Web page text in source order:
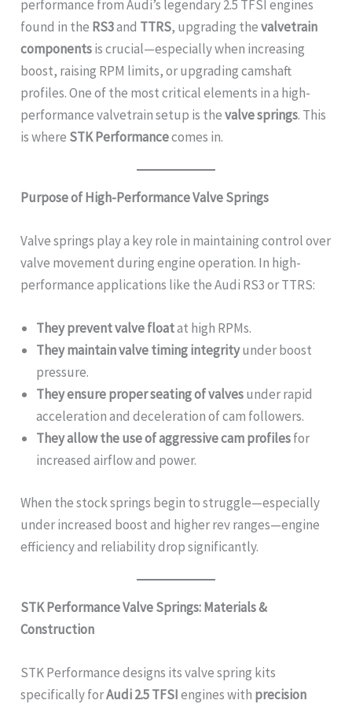
performance from Audi’s legendary 2.5 TFSI engines
found in the RS3and TTRS, upgrading thevalvetrain
componentsis crucial—especially when increasing
boost, raising RPM limits, or upgrading camshaft
profiles. One of the most critical elements in a high-
performance valvetrain setup is thevalve springs. This
is where STK Performancecomes in.
Purpose of High-Performance Valve Springs
Valve springs play a key role in maintaining control over
valve movement during engine operation. In high-
performance applications like the Audi RS3 or TTRS:
They prevent valve floatat high RPMs.
They maintain valve timing integrityunder boost
pressure.
They ensure proper seating of valvesunder rapid
acceleration and deceleration of cam followers.
They allow the use of aggressive cam profilesfor
increased airflow and power.
When the stock springs begin to struggle—especially
under increased boost and higher rev ranges—engine
efficiency and reliability drop significantly.
STK Performance Valve Springs: Materials &
Construction
STK Performance designs its valve spring kits
specifically forAudi 2.5 TFSIengines with precision